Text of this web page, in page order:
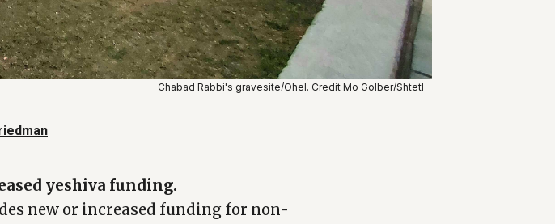
Chabad Rabbi's gravesite/Ohel. Credit Mo Golber/Shtetl
yeshiva funding.
new or increased funding for non-